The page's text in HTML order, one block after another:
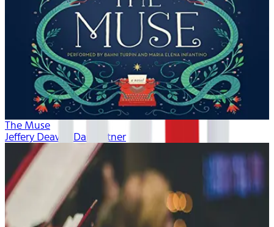
The Muse
Jeffery Deaver, Dan Bittner